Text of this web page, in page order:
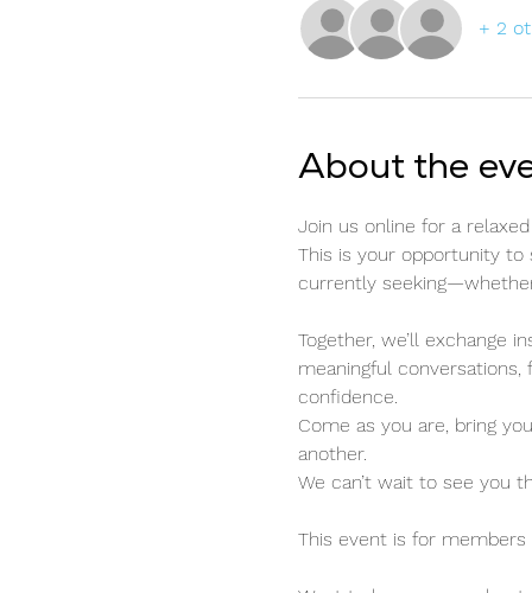
+ 2
About the
Join us online for a
This is your opportunity to
currently
Together, we’ll exchange
meaningful
confidence.
Come as you are, bring
another.
We can’t wait to see you
This event is for